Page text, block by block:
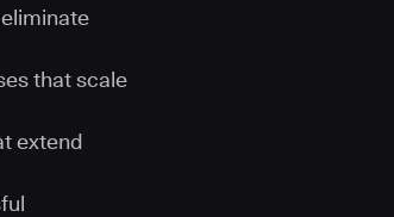
that scale
extend